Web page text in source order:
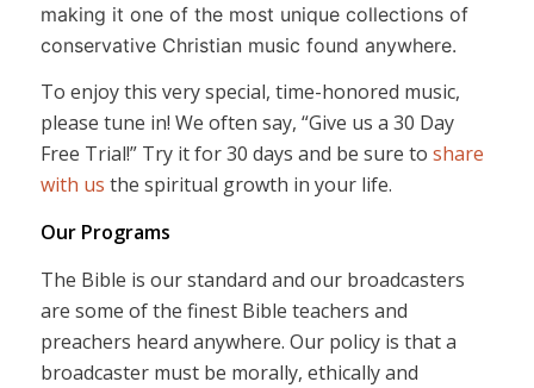
making it one of the most unique collections of
conservative Christian music found anywhere.
To enjoy this very special, time-honored music,
please tune in! We often say, “Give us a 30 Day
Free Trial!” Try it for 30 days and be sure to share
with us the spiritual growth in your life.
Our Programs
The Bible is our standard and our broadcasters
are some of the finest Bible teachers and
preachers heard anywhere. Our policy is that a
broadcaster must be morally, ethically and